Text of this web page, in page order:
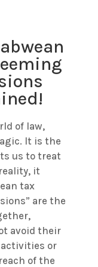
of law,
It is the
us to treat
it
tax
are the
avoid their
or
of the